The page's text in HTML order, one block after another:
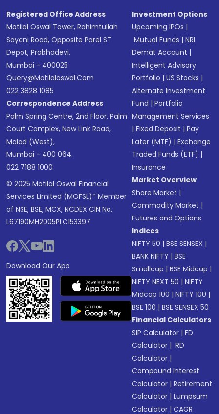
Registered Office Address
Motilal Oswal Tower, Rahimtullah
Sayani Road, Opposite Parel ST
Depot, Prabhadevi,
Mumbai - 400025
Query@motilaloswal.com
022 3828 1085
Correspondence Address
Palm Spring Centre, 2nd Floor, Palm
Court Complex, New Link Road,
Malad (West),
Mumbai - 400 064.
022 7188 1000
© 2025 Motilal Oswal Financial
Services Limited (MOFSL)* Member
of NSE, BSE, MCX, NCDEX CIN No.:
L67190MH2005PLC153397
Download Our App
Investment Options
Upcoming IPOs |
Mutual Funds |NRI
Demat Account |
Intelligent Advisory
Portfolio |US Stocks |
Alternate Investment
Fund |Portfolio
Management Services
|Fixed Deposit |Pay
Later (MTF) |Exchange
Traded Funds (ETF) |
Insurance
Market Overview
Share Market |
Commodity Market |
Futures and Options
Indices
NIFTY 50 |BSE SENSEX |
BANK NIFTY |BSE
Smallcap |BSE Midcap |
NIFTY NEXT 50 |NIFTY
Midcap 100 |NIFTY 100 |
BSE 100 |BSE SENSEX 50
Financial Calculators
SIP Calculator |FD
Calculator | RD
Calculator |
Compound Interest
Calculator |Retirement
Calculator |Lumpsum
Calculator |CAGR